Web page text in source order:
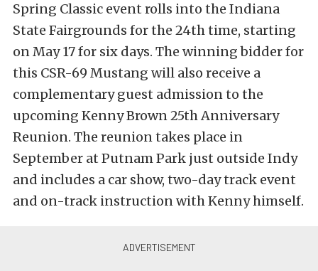
Spring Classic event rolls into the Indiana
State Fairgrounds for the 24th time, starting
on May 17 for six days. The winning bidder for
this CSR-69 Mustang will also receive a
complementary guest admission to the
upcoming Kenny Brown 25th Anniversary
Reunion. The reunion takes place in
September at Putnam Park just outside Indy
and includes a car show, two-day track event
and on-track instruction with Kenny himself.